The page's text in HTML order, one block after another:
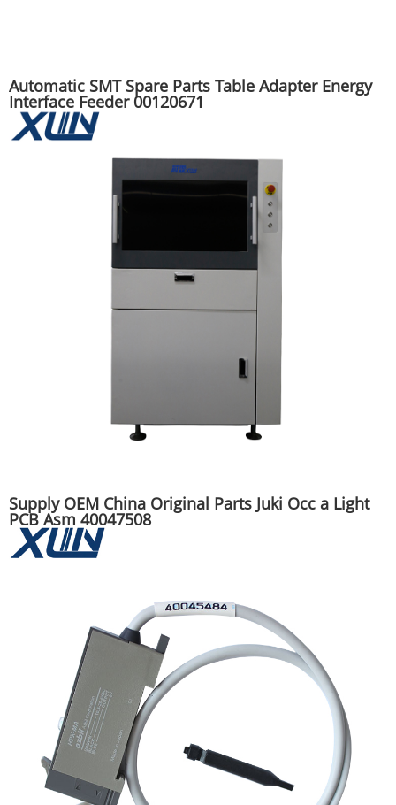
Automatic SMT Spare Parts Table Adapter Energy
Interface Feeder 00120671
Supply OEM China Original Parts Juki Occ a Light
PCB Asm 40047508